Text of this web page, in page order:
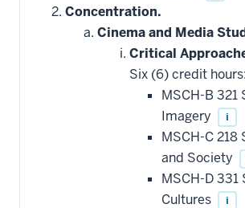
Concentration.
Cinema and Media
Critical
Six (6) credit hours:
MSCH-B 321
Imagery
i
MSCH-C 218
and Society
MSCH-D 331
Cultures
i